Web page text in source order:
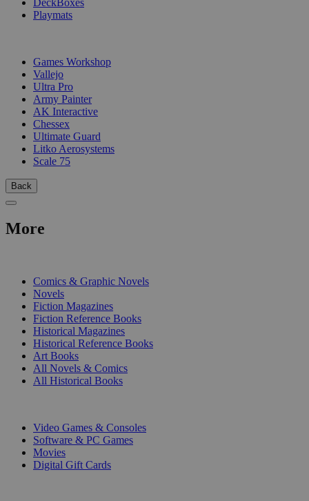
Playmats
Games Workshop
Vallejo
Ultra Pro
Army Painter
AK Interactive
Chessex
Ultimate Guard
Litko Aerosystems
Scale 75
Back
More
Comics & Graphic Novels
Novels
Fiction Magazines
Fiction Reference Books
Historical Magazines
Historical Reference Books
Art Books
All Novels & Comics
All Historical Books
Video Games & Consoles
Software & PC Games
Movies
Digital Gift Cards